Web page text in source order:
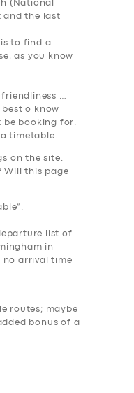
(National
and the last
to find a
as you know
friendliness …
o know
be booking for.
timetable.
on the site.
Will this page
list of
in
no arrival time
routes; maybe
bonus of a